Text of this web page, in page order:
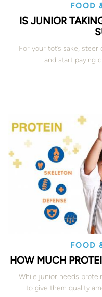
FOOD
IS JUNIOR
For your tot’s sake,
and start paying
FOOD
HOW MUCH
While junior needs
to give them quality